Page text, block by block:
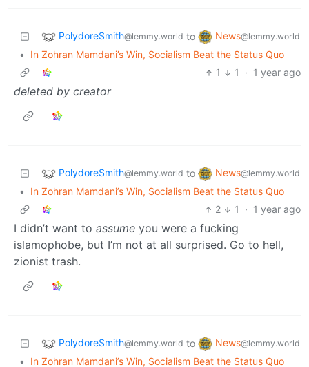
PolydoreSmith@lemmy.world to News@lemmy.world
•
In Zohran Mamdani’s Win, Socialism Beat the Status Quo
1
1 · 1 year ago
deleted by creator
PolydoreSmith@lemmy.world to News@lemmy.world
•
In Zohran Mamdani’s Win, Socialism Beat the Status Quo
2
1 · 1 year ago
I didn’t want to assume you were a fucking
islamophobe, but I’m not at all surprised. Go to hell,
zionist trash.
PolydoreSmith@lemmy.world to News@lemmy.world
• In Zohran Mamdani’s Win, Socialism Beat the Status Quo